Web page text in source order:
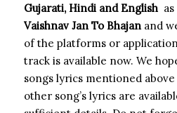
Gujarati, Hindi and English
Vaishnav Jan To Bhajan and
of the platforms or
track is available now. We
songs lyrics mentioned
other song’s lyrics are